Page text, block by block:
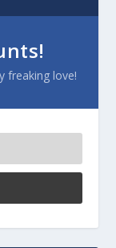
freaking love!